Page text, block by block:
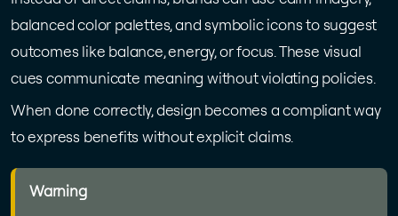
balanced color palettes, and symbolic icons to suggest
outcomes like balance, energy, or focus. These visual
cues communicate meaning without violating policies.
When done correctly, design becomes a compliant way
to express benefits without explicit claims.
Warning